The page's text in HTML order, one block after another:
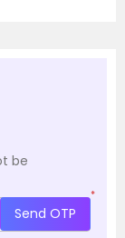
be
*
Send OTP